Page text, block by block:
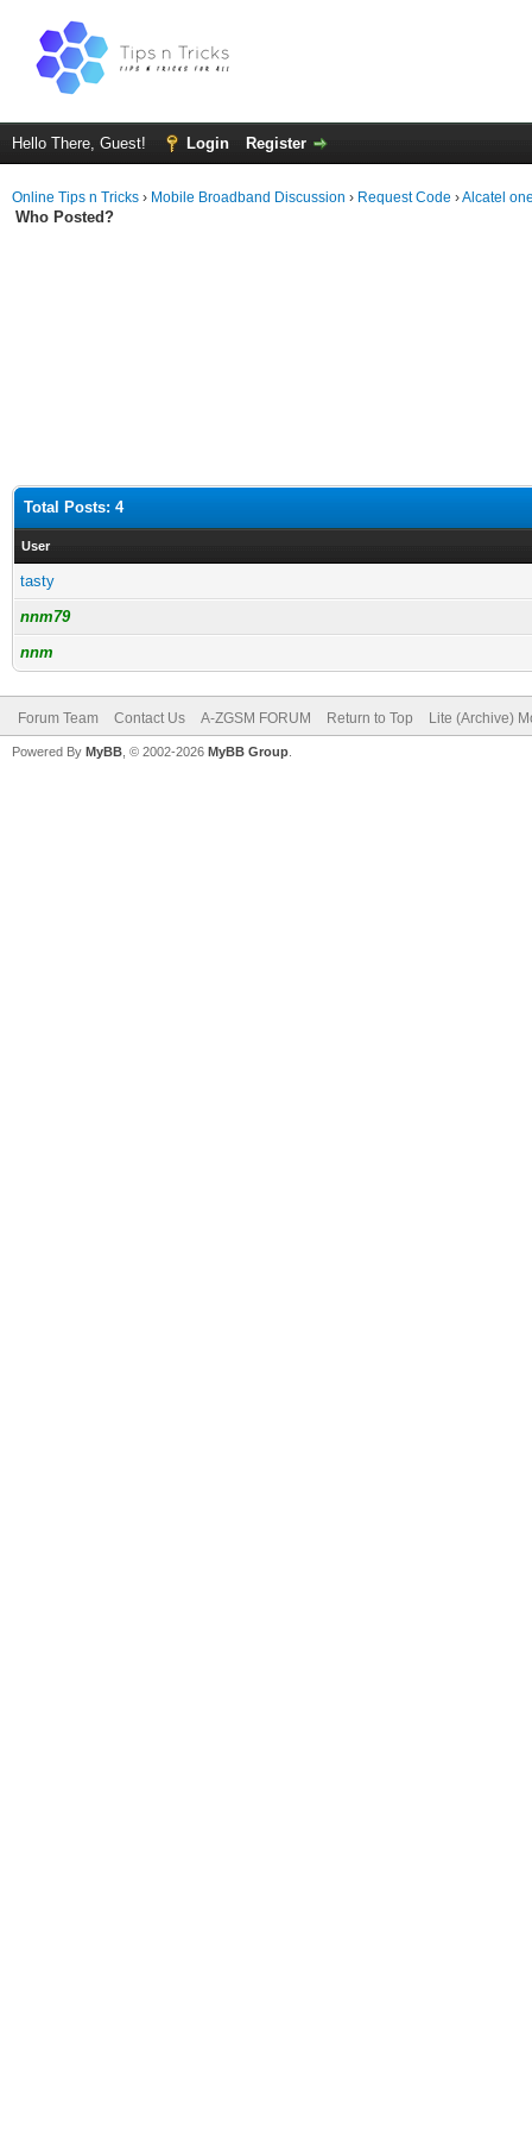
Hello There, Guest! Login Register
Online Tips n Tricks › Mobile Broadband Discussion › Request Code ›Alcatel
Who Posted?
Total Posts: 4
User
tasty
nnm79
nnm
Forum Team Contact Us A-ZGSM FORUM Return to Top Lite (Archive)
Powered By MyBB , © 2002-2026 MyBB Group